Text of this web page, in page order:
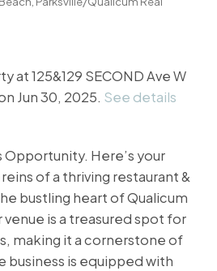
at 125&129 SECOND Ave W
Jun 30, 2025. See details
Here’s your
of a thriving restaurant &
bustling heart of Qualicum
venue is a treasured spot for
making it a cornerstone of
business is equipped with